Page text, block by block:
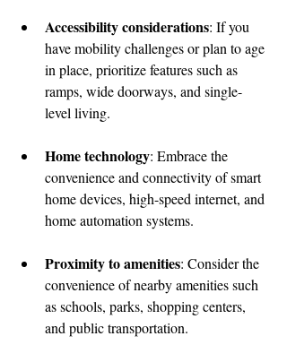
Accessibility considerations: If you
have mobility challenges or plan to age
in place, prioritize features such as
ramps, wide doorways, and single-
level living.
Home technology: Embrace the
convenience and connectivity of smart
home devices, high-speed internet, and
home automation systems.
Proximity to amenities: Consider the
convenience of nearby amenities such
as schools, parks, shopping centers,
and public transportation.